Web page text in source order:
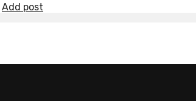
Add post